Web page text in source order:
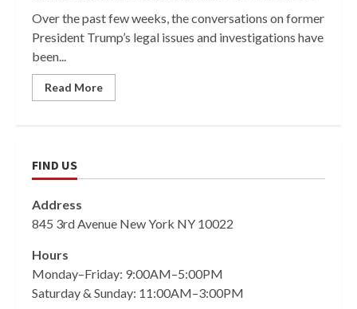
Over the past few weeks, the conversations on former
President Trump’s legal issues and investigations have
been...
Read More
FIND US
Address
845 3rd Avenue New York NY 10022
Hours
Monday–Friday: 9:00AM–5:00PM
Saturday & Sunday: 11:00AM–3:00PM